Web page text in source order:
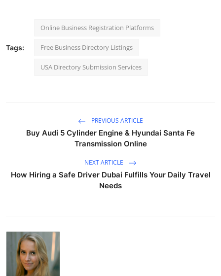
Tags:
Online Business Registration Platforms
Free Business Directory Listings
USA Directory Submission Services
PREVIOUS ARTICLE
Buy Audi 5 Cylinder Engine & Hyundai Santa Fe
Transmission Online
NEXT ARTICLE
How Hiring a Safe Driver Dubai Fulfills Your Daily Travel
Needs